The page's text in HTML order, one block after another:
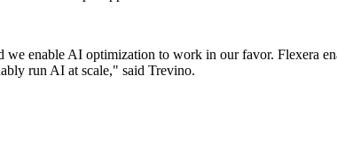
enable AI optimization to work in our favor. Flexera
run AI at scale," said Trevino.